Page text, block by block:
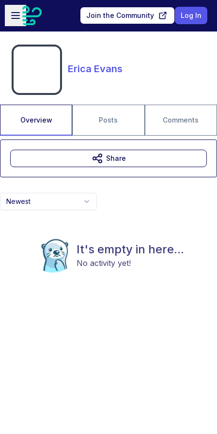
Skip to main content
Open sidebar
Join the Community Log In
Erica Evans
Overview Posts Comments
Newest
It's empty in here...
No activity yet!
Share